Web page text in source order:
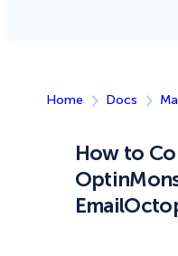
Home Docs
How to